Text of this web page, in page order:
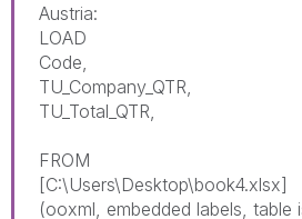
Austria:
LOAD
Code,
TU_Company_QTR,
TU_Total_QTR,
FROM
[C:\Users\Desktop\book4.xlsx]
(ooxml, embedded labels, table